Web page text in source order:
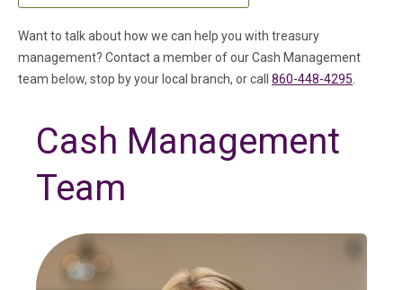
Want to talk about how we can help you with treasury
management? Contact a member of our Cash Management
team below, stop by your local branch, or call 860-448-4295.
Cash Management
Team